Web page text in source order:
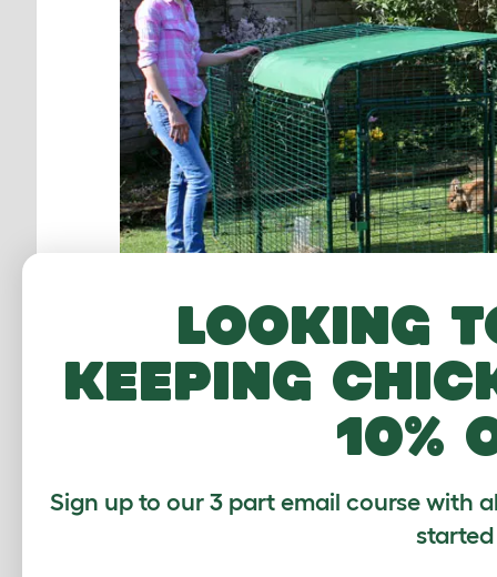
The Low-Rise Outdoor Rabbit Run has plenty
can be extended at a
STABLE STYLE
Looking
keeping
10%
Sign up to our 3 part email course with
started